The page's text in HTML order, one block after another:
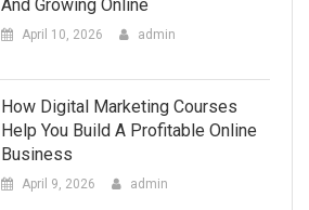
And Growing Online
April 10, 2026 admin
How Digital Marketing Courses
Help You Build A Profitable Online
Business
April 9, 2026 admin